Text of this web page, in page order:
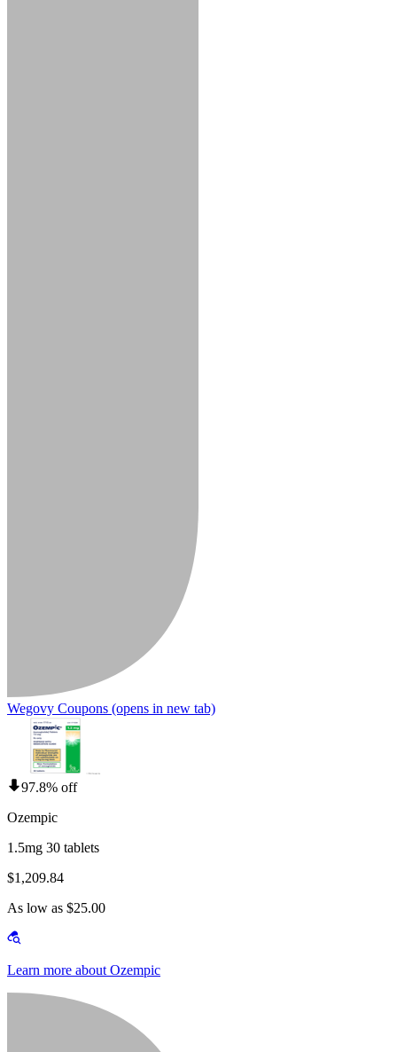
Wegovy Coupons (opens in new tab)
97.8% off
Ozempic
1.5mg 30 tablets
$1,209.84
As low as $25.00
Learn more about Ozempic